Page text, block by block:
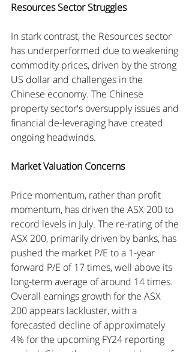
Resources Sector Struggles
In stark contrast, the Resources sector
has underperformed due to weakening
commodity prices, driven by the strong
US dollar and challenges in the
Chinese economy. The Chinese
property sector's oversupply issues and
financial de-leveraging have created
ongoing headwinds.
Market Valuation Concerns
Price momentum, rather than profit
momentum, has driven the ASX 200 to
record levels in July. The re-rating of the
ASX 200, primarily driven by banks, has
pushed the market P/E to a 1-year
forward P/E of 17 times, well above its
long-term average of around 14 times.
Overall earnings growth for the ASX
200 appears lackluster, with a
forecasted decline of approximately
4% for the upcoming FY24 reporting